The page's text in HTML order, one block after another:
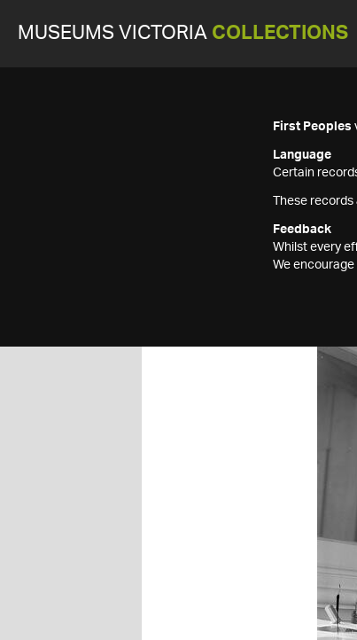
MUSEUMS VICTORIA COLLECTIONS
First Peoples
Language
Certain
These
Feedback
Whilst every
We